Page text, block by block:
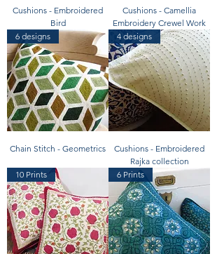
Cushions - Embroidered
Bird
Cushions - Camellia
Embroidery Crewel Work
6 designs
Chain Stitch - Geometrics
4 designs
Cushions - Embroidered
Rajka collection
10 Prints
6 Prints